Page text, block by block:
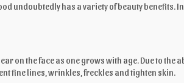
undoubtedly has a variety of beauty benefits.
on the face as one grows with age. Due to
fine lines, wrinkles, freckles and tighten skin.